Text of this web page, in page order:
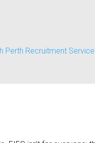
Perth Recruitment